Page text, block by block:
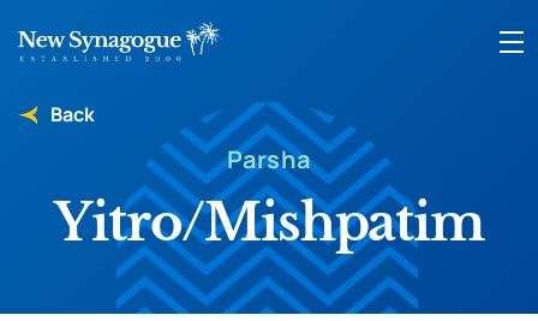
Parsha
Yitro/Mishpatim
Back